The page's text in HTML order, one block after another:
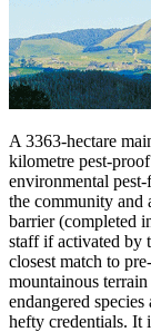
A 3363-hectare
kilometre pest-
environmental
the community and
barrier (completed
staff if activated by
closest match to
mountainous
endangered
hefty credentials. It